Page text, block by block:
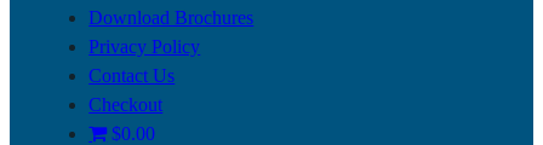
Download Brochures
Privacy Policy
Contact Us
Checkout
$0.00